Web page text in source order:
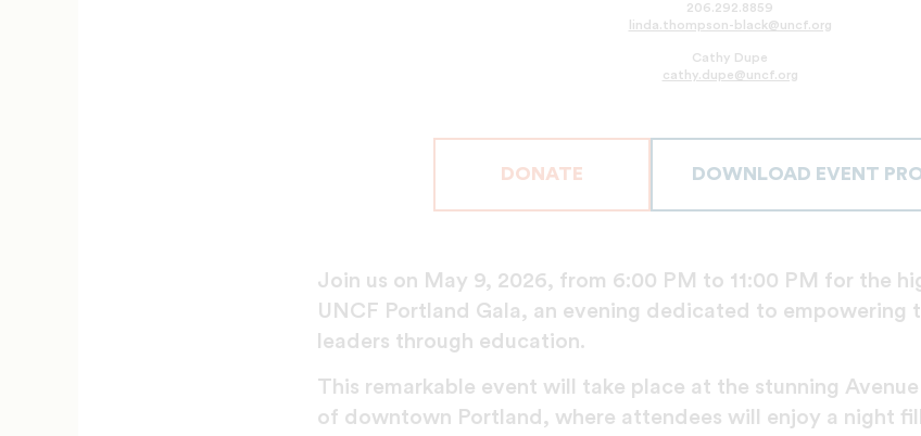
206.292.8859
linda.thompson-black@uncf.org
Cathy Dupe
cathy.dupe@uncf.org
DONATE DOWNLOAD EVENT
Join us on May 9, 2026, from 6:00 PM to 11:00 PM for the
UNCF Portland Gala, an evening dedicated to empowering
leaders through education.
This remarkable event will take place at the stunning
of downtown Portland, where attendees will enjoy a night